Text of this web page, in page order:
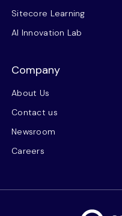
Sitecore Learning
AI Innovation Lab
Company
About Us
Contact us
Newsroom
Careers